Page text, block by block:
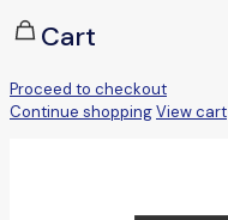
Cart
Proceed to checkout
Continue shoppingView cart